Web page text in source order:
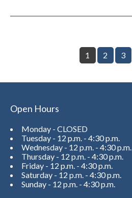
1 2 3
Open Hours
Monday - CLOSED
Tuesday - 12 p.m. - 4:30 p.m.
Wednesday - 12 p.m. - 4:30 p.m.
Thursday - 12 p.m. - 4:30 p.m.
Friday - 12 p.m. - 4:30 p.m.
Saturday - 12 p.m. - 4:30 p.m.
Sunday - 12 p.m. - 4:30 p.m.